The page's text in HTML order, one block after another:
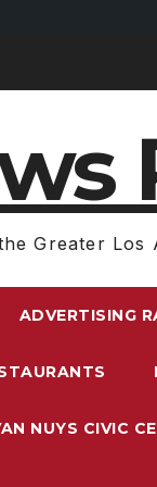
Greater Los
ADVERTISING
NUYS CIVIC